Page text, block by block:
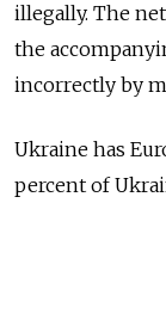
illegally. The
the
incorrectly by
Ukraine has
percent of